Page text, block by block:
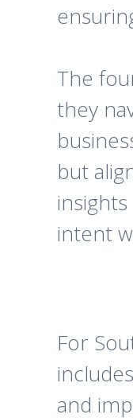
The
they
but
intent
For
and